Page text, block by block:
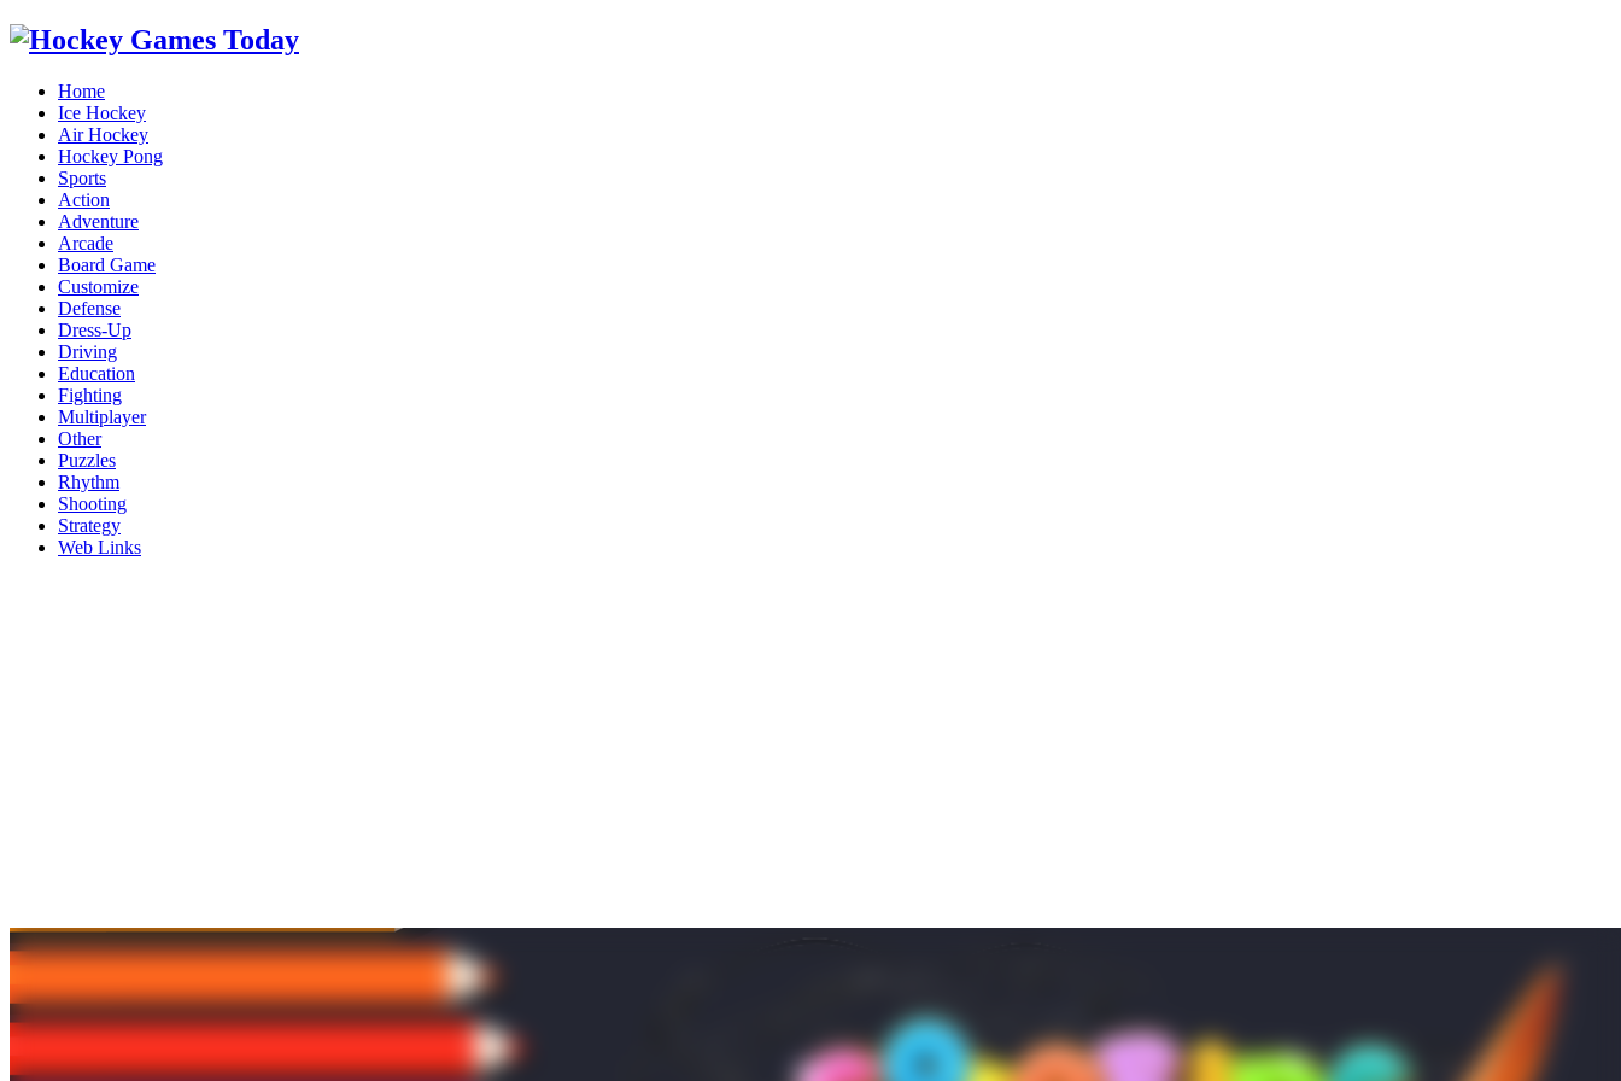
Home
Ice Hockey
Air Hockey
Hockey Pong
Sports
Action
Adventure
Arcade
Board Game
Customize
Defense
Dress-Up
Driving
Education
Fighting
Multiplayer
Other
Puzzles
Rhythm
Shooting
Strategy
Web Links